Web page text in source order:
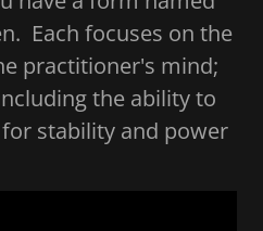
Each focuses on the
practitioner's mind;
the ability to
stability and power